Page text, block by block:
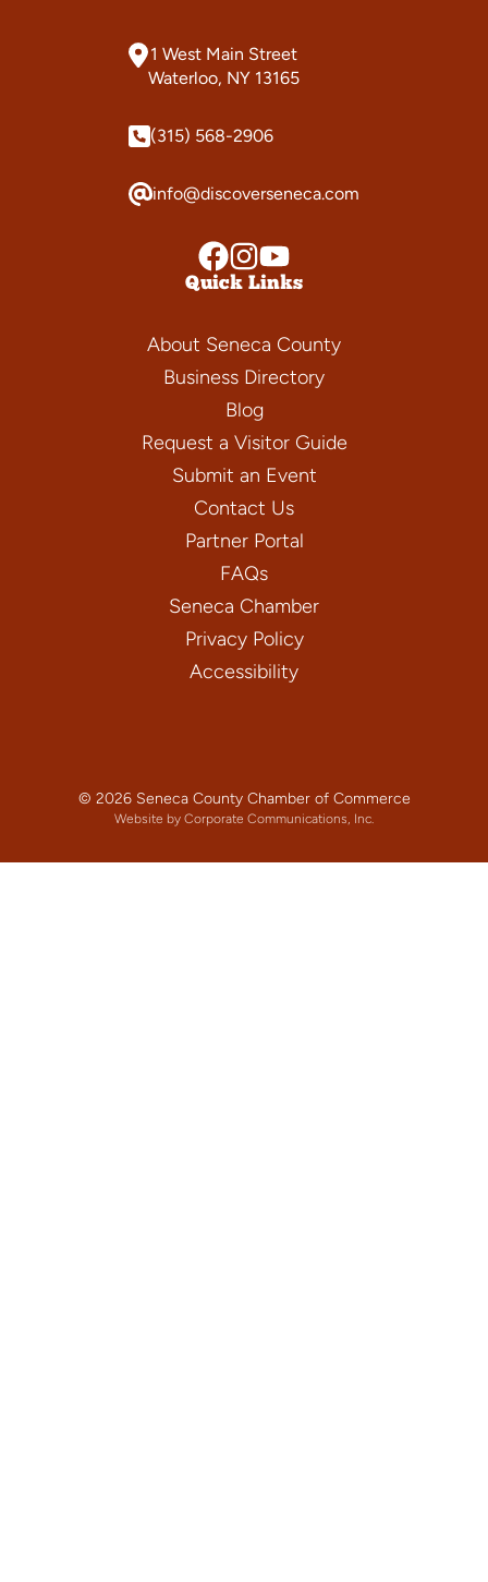
1 West Main Street
Waterloo, NY 13165
(315) 568-2906
info@discoverseneca.com
Quick Links
About Seneca County
Business Directory
Blog
Request a Visitor Guide
Submit an Event
Contact Us
Partner Portal
FAQs
Seneca Chamber
Privacy Policy
Accessibility
© 2026 Seneca County Chamber of Commerce
Website by Corporate Communications, Inc.